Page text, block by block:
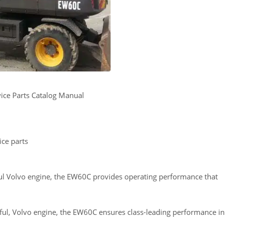
Parts Catalog Manual
parts
engine, the EW60C provides operating performance that
Volvo engine, the EW60C ensures class-leading performance in